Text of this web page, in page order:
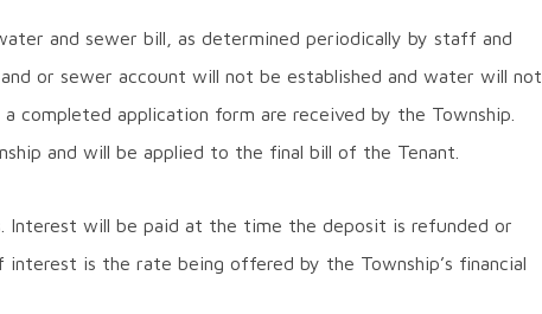
and sewer bill, as determined periodically by staff and
or sewer account will not be established and water will not
completed application form are received by the Township.
and will be applied to the final bill of the Tenant.
Interest will be paid at the time the deposit is refunded or
is the rate being offered by the Township’s financial